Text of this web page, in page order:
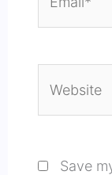
Save